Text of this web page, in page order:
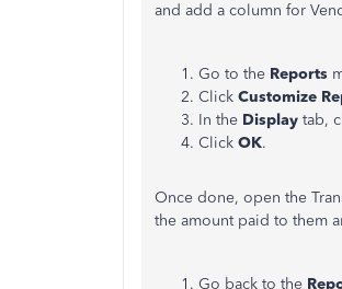
and add a column for
Go to the Reports
Click Customize
In the Display tab,
Click OK.
Once done, open the
the amount paid to them
Go back to the